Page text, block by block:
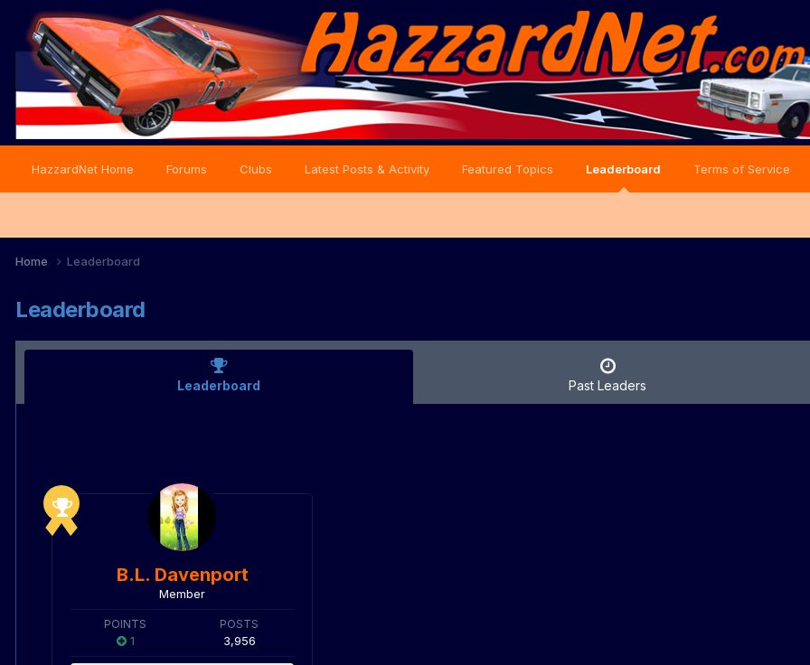
HazzardNet Home Forums Clubs Latest Posts & Activity Featured Topics Leaderboard Terms of Service
Home Leaderboard
Leaderboard
Leaderboard Past Leaders
B.L. Davenport
Member
POINTS
1
POSTS
3,956